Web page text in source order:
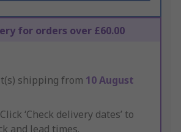
for orders over £60.00
shipping from 10 August
Click ‘Check delivery dates’ to
and lead times.